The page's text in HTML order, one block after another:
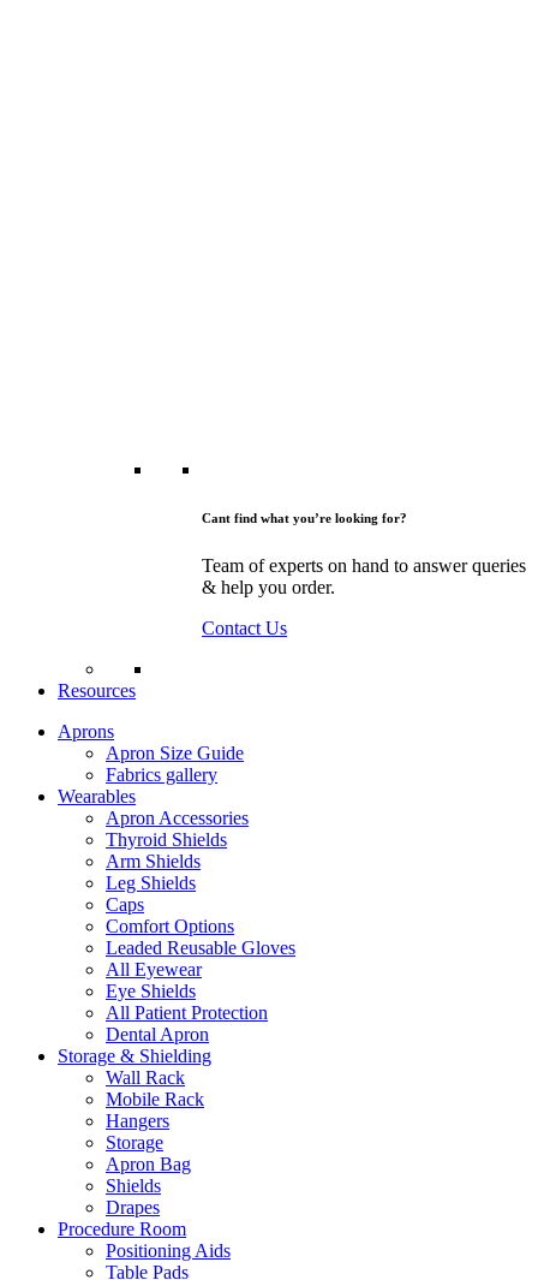
Cant find what you’re looking for?
Team of experts on hand to answer queries
& help you order.
Contact Us
Resources
Aprons
Apron Size Guide
Fabrics gallery
Wearables
Apron Accessories
Thyroid Shields
Arm Shields
Leg Shields
Caps
Comfort Options
Leaded Reusable Gloves
All Eyewear
Eye Shields
All Patient Protection
Dental Apron
Storage & Shielding
Wall Rack
Mobile Rack
Hangers
Storage
Apron Bag
Shields
Drapes
Procedure Room
Positioning Aids
Table Pads